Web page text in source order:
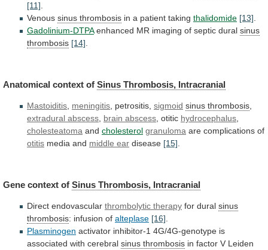
[11].
Venous sinus thrombosis in a patient taking thalidomide [13].
Gadolinium-DTPA enhanced MR imaging of septic dural sinus
thrombosis [14].
Anatomical context of Sinus Thrombosis, Intracranial
Mastoiditis meningitis petrositis, sigmoid sinus thrombosis
extradural abscess brain abscess , otitic hydrocephalus
cholesteatoma and cholesterol granuloma are complications of
otitis media and middle ear disease [15]
Gene context of Sinus Thrombosis, Intracranial
Direct endovascular thrombolytic therapy for dural sinus
thrombosis: infusion of alteplase [16]
Plasminogen activator inhibitor-1 4G/4G-genotype is
associated with cerebral sinus thrombosis in factor V Leiden